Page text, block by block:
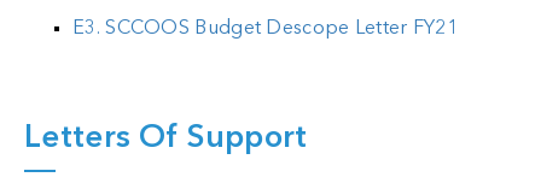
E3. SCCOOS Budget Descope Letter FY21
Letters Of Support